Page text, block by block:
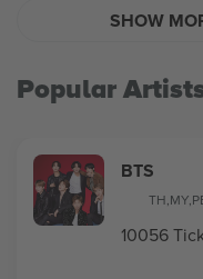
SHOW
Popular
BTS
TH,MY,
10056